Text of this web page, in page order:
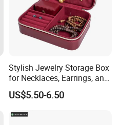
Stylish Jewelry Storage Box
for Necklaces, Earrings, and
Rings
US$5.50-6.50